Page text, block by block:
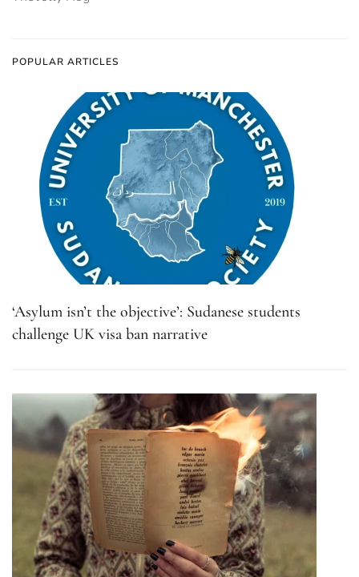
POPULAR ARTICLES
‘Asylum isn’t the objective’: Sudanese students
challenge UK visa ban narrative